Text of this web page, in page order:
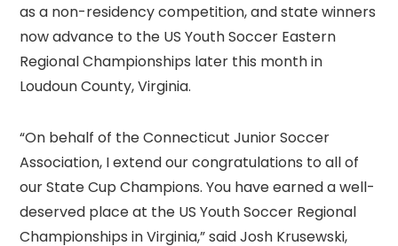
as a non-residency competition, and state winners
now advance to the US Youth Soccer Eastern
Regional Championships later this month in
Loudoun County, Virginia.
“On behalf of the Connecticut Junior Soccer
Association, I extend our congratulations to all of
our State Cup Champions. You have earned a well-
deserved place at the US Youth Soccer Regional
Championships in Virginia,” said Josh Krusewski,